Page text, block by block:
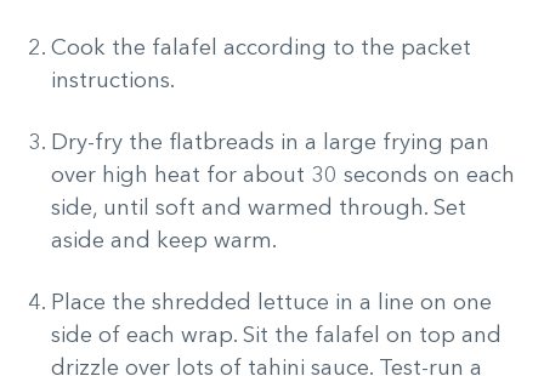
Cook the falafel according to the packet
instructions.
Dry-fry the flatbreads in a large frying pan
over high heat for about 30 seconds on each
side, until soft and warmed through. Set
aside and keep warm.
Place the shredded lettuce in a line on one
side of each wrap. Sit the falafel on top and
drizzle over lots of tahini sauce. Test-run a